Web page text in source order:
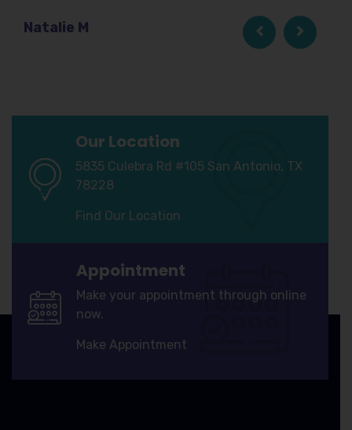
Natalie M
Our Location
5835 Culebra Rd #105 San Antonio, TX
78228
Find Our Location
Appointment
Make your appointment through online
now.
Make Appointment